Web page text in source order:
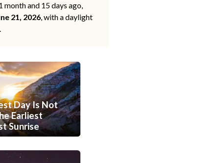
month and 15 days ago,
21, 2026, with a daylight
Day Is Not
Earliest
Sunrise